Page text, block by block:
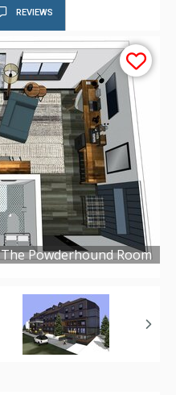
REVIEWS
The Powderhound Room